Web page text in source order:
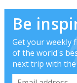
Be
Get your weekly
of the world's
next trip with